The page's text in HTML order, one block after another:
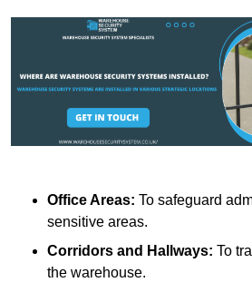
Office Areas: To safeguard
sensitive areas.
Corridors and Hallways: To
the warehouse.